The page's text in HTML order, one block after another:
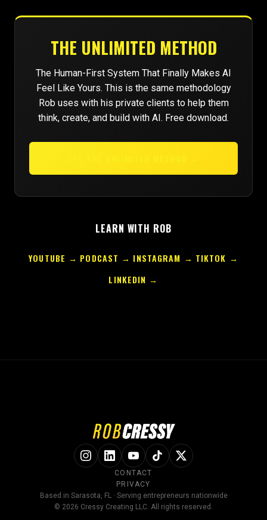
THE UNLIMITED METHOD
The Human-First System That Finally Makes AI
Feel Like Yours. This is the same methodology
Rob uses with his private clients to help them
think, create, and build with AI. Free download.
LEARN WITH ROB
YOUTUBE → PODCAST → INSTAGRAM → TIKTOK →
LINKEDIN →
CONTACT
PRIVACY
Based in Sarasota, FL · Serving entrepreneurs nationwide
© 2026 Cressy Creating LLC. All rights reserved.